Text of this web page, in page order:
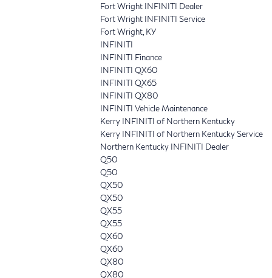
Fort Wright INFINITI Dealer
Fort Wright INFINITI Service
Fort Wright, KY
INFINITI
INFINITI Finance
INFINITI QX60
INFINITI QX65
INFINITI QX80
INFINITI Vehicle Maintenance
Kerry INFINITI of Northern Kentucky
Kerry INFINITI of Northern Kentucky Service
Northern Kentucky INFINITI Dealer
Q50
Q50
QX50
QX50
QX55
QX55
QX60
QX60
QX80
QX80